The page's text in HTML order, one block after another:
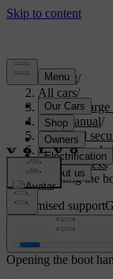
Support/
All cars/
C40
User manual/
Entry and
Opening and
Boot access/
Opening the
Customised support
Opening the boot